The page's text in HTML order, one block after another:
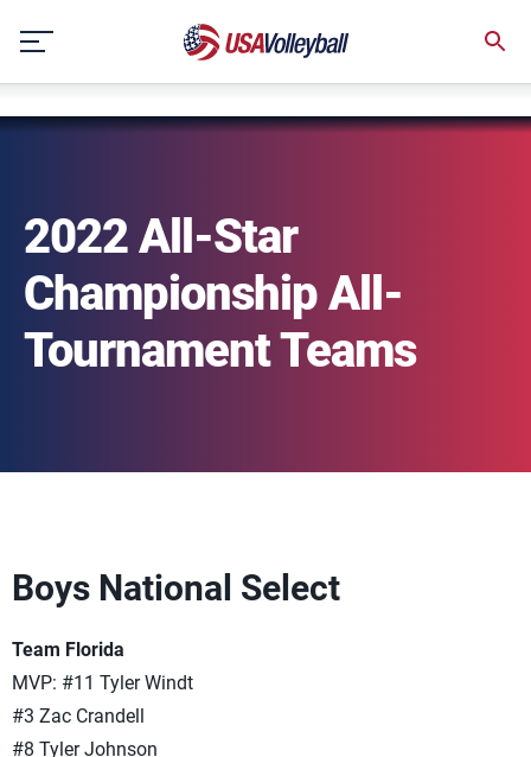
content
2022 All-Star
Championship All-
Tournament Teams
Boys National Select
Team Florida
MVP: #11 Tyler Windt
#3 Zac Crandell
#8 Tyler Johnson